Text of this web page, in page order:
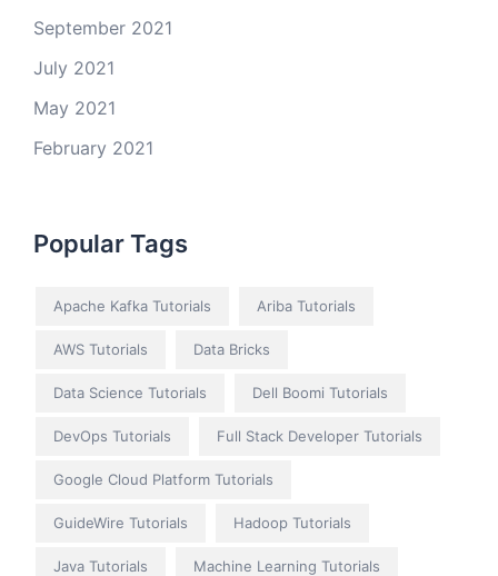
September 2021
July 2021
May 2021
February 2021
Popular Tags
Apache Kafka Tutorials Ariba Tutorials
AWS Tutorials Data Bricks
Data Science Tutorials Dell Boomi Tutorials
DevOps Tutorials Full Stack Developer Tutorials
Google Cloud Platform Tutorials
GuideWire Tutorials Hadoop Tutorials
Java Tutorials Machine Learning Tutorials